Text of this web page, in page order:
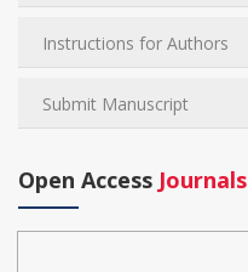
Instructions for Authors
Submit Manuscript
Open Access Journals